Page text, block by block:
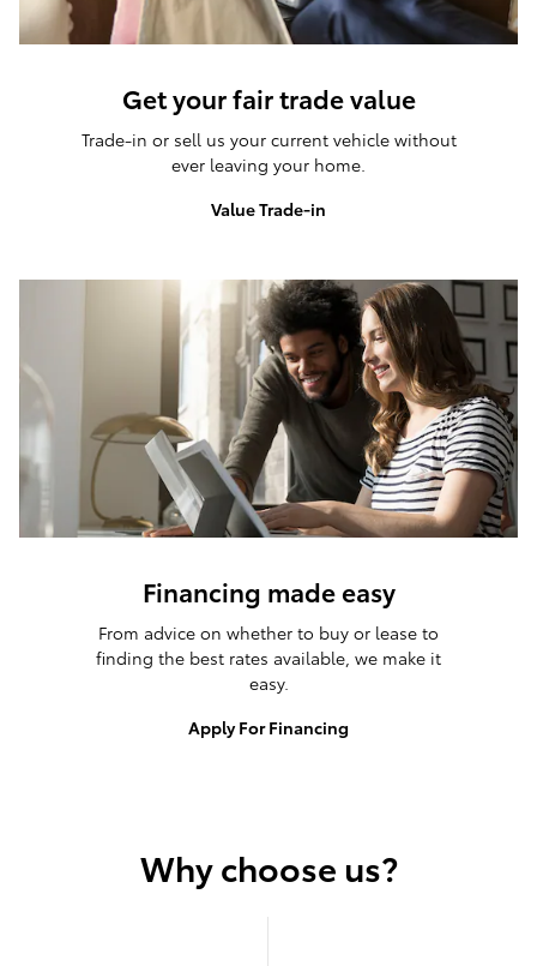
Get your fair trade value
Trade-in or sell us your current vehicle without
ever leaving your home.
Value Trade-in
Financing made easy
From advice on whether to buy or lease to
finding the best rates available, we make it
easy.
Apply For Financing
Why choose us?